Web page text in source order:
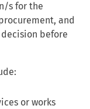
s for the
and
before
or works